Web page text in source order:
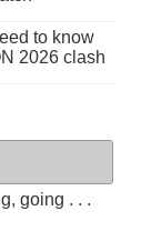
to know
2026 clash
going . . .